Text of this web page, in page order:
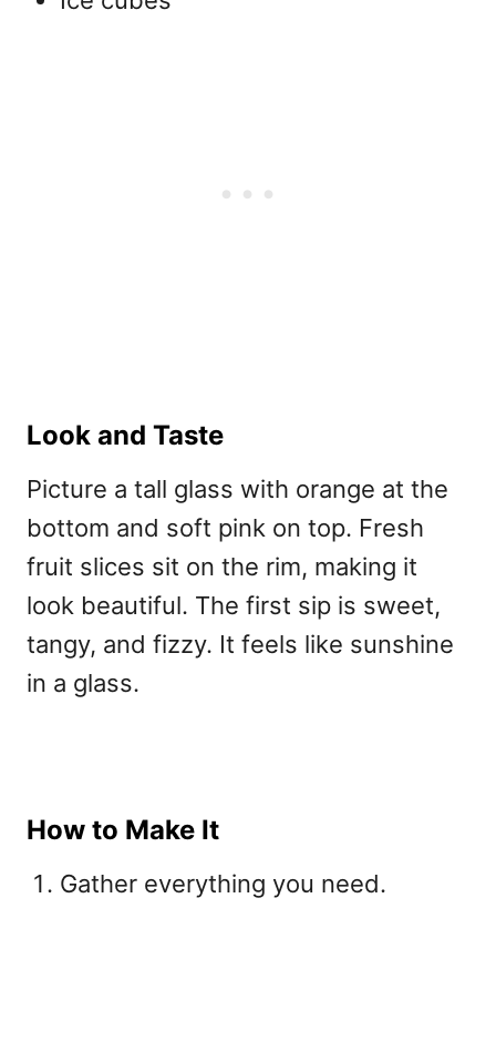
Look and Taste
Picture a tall glass with orange at the
bottom and soft pink on top. Fresh
fruit slices sit on the rim, making it
look beautiful. The first sip is sweet,
tangy, and fizzy. It feels like sunshine
in a glass.
How to Make It
Gather everything you need.